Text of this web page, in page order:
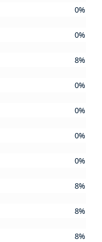
0%
0%
8%
0%
0%
0%
0%
8%
8%
8%